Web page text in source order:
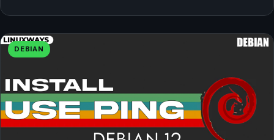
DEBIAN